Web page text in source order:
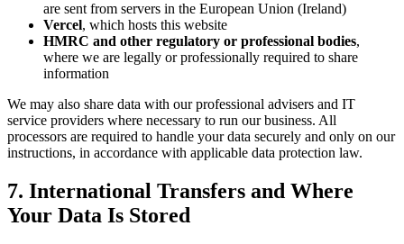
are sent from servers in the European Union (Ireland)
Vercel, which hosts this website
HMRC and other regulatory or professional bodies,
where we are legally or professionally required to share
information
We may also share data with our professional advisers and IT
service providers where necessary to run our business. All
processors are required to handle your data securely and only on our
instructions, in accordance with applicable data protection law.
7. International Transfers and Where
Your Data Is Stored